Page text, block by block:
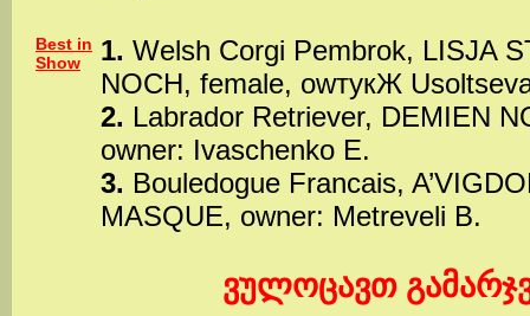
Best in
Show
1. Welsh Corgi Pembrok, LISJA
NOCH, female, owтукЖ
2. Labrador Retriever, DEMIEN
owner: Ivaschenko E.
3. Bouledogue Francais,
MASQUE, owner: Metreveli B.
ვულოცავთ